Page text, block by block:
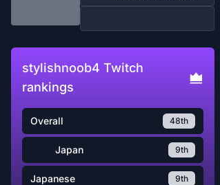
stylishnoob4 Twitch
rankings
Overall 48th
Japan 9th
Japanese 9th